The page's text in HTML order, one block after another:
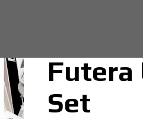
Futera
Set
Topps